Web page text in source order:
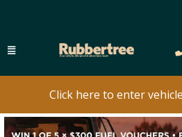
Click here to enter